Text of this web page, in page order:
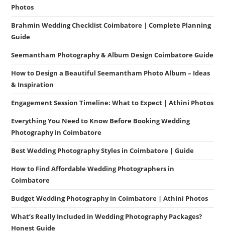
Photos
Brahmin Wedding Checklist Coimbatore | Complete Planning
Guide
Seemantham Photography & Album Design Coimbatore Guide
How to Design a Beautiful Seemantham Photo Album – Ideas
& Inspiration
Engagement Session Timeline: What to Expect | Athini Photos
Everything You Need to Know Before Booking Wedding
Photography in Coimbatore
Best Wedding Photography Styles in Coimbatore | Guide
How to Find Affordable Wedding Photographers in
Coimbatore
Budget Wedding Photography in Coimbatore | Athini Photos
What’s Really Included in Wedding Photography Packages?
Honest Guide